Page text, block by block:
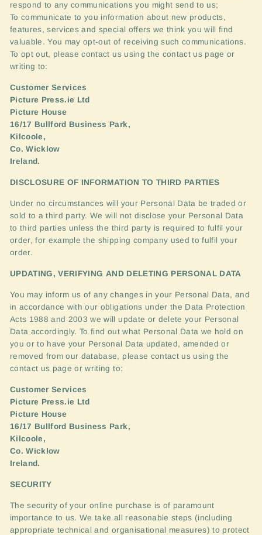
respond to any communications you might send to us;
To communicate to you information about new products,
features, services and special offers we think you will find
valuable. You may opt-out of receiving such communications.
To opt out, please contact us using the contact us page or
writing to:
Customer Services
Picture Press.ie Ltd
Picture House
16/17 Bullford Business Park,
Kilcoole,
Co. Wicklow
Ireland.
DISCLOSURE OF INFORMATION TO THIRD PARTIES
Under no circumstances will your Personal Data be traded or
sold to a third party. We will not disclose your Personal Data
to third parties unless the third party is required to fulfil your
order, for example the shipping company used to fulfil your
order.
UPDATING ,VERIFYING AND DELETING PERSONAL DATA
You may inform us of any changes in your Personal Data, and
in accordance with our obligations under the Data Protection
Acts 1988 and 2003 we will update or delete your Personal
Data accordingly. To find out what Personal Data we hold on
you or to have your Personal Data updated, amended or
removed from our database, please contact us using the
contact us page or writing to:
Customer Services
Picture Press.ie Ltd
Picture House
16/17 Bullford Business Park,
Kilcoole,
Co. Wicklow
Ireland.
SECURITY
The security of your online purchase is of paramount
importance to us. We take all reasonable steps (including
appropriate technical and organisational measures) to protect